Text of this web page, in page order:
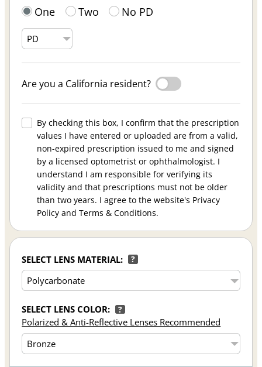
One Two No PD
Are you a California resident?
By checking this box, I confirm that the prescription
values I have entered or uploaded are from a valid,
non-expired prescription issued to me and signed
by a licensed optometrist or ophthalmologist. I
understand I am responsible for verifying its
validity and that prescriptions must not be older
than two years. I agree to the website's Privacy
Policy and Terms & Conditions.
SELECT LENS MATERIAL: ?
SELECT LENS COLOR: ?
Polarized & Anti-Reflective Lenses Recommended